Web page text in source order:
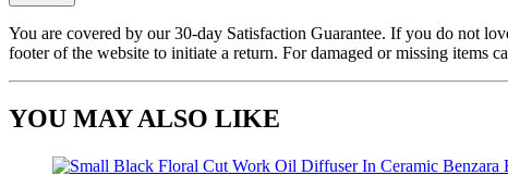
You are covered by our 30-day Satisfaction Guarantee. If you do not
footer of the website to initiate a return. For damaged or missing items
YOU MAY ALSO LIKE